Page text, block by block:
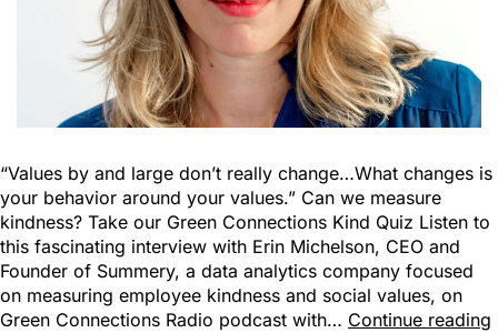
“Values by and large don’t really change…What changes is
your behavior around your values.” Can we measure
kindness? Take our Green Connections Kind Quiz Listen to
this fascinating interview with Erin Michelson, CEO and
Founder of Summery, a data analytics company focused
on measuring employee kindness and social values, on
Green Connections Radio podcast with… Continue reading